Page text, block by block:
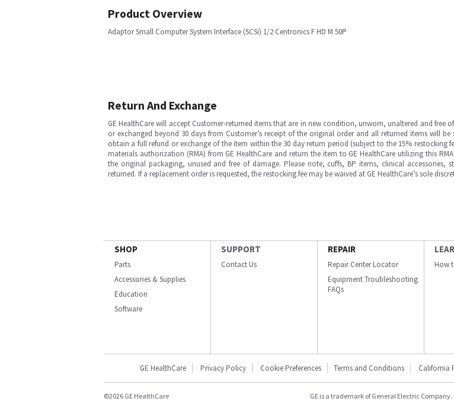
Product Overview
Adaptor Small Computer System Interface (SCSi) 1/2 Centronics F HD M 50P
Return And Exchange
GE HealthCare will accept Customer-returned items that are in new condition, unworn, unaltered and free
or exchanged beyond 30 days from Customer’s receipt of the original order and all returned items will be
obtain a full refund or exchange of the item within the 30 day return period (subject to the 15% restocking
materials authorization (RMA) from GE HealthCare and return the item to GE HealthCare utilizing this
the original packaging, unused and free of damage. Please note, cuffs, BP items, clinical accessories,
returned. If a replacement order is requested, the restocking fee may be waived at GE HealthCare’s sole
SHOP
Parts
Accessories & Supplies
Education
Software
SUPPORT
Contact Us
REPAIR
Repair Center Locator
Equipment Troubleshooting
FAQs
How
GE HealthCare Privacy Policy Cookie Preferences Terms and Conditions California
©2026 GE HealthCare GE is a trademark of General Electric